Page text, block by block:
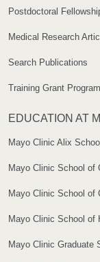
Postdoctoral
Medical Research
Search Publications
Training Grant
EDUCATION AT
Mayo Clinic Alix
Mayo Clinic School of
Mayo Clinic School of
Mayo Clinic School of
Mayo Clinic Graduate